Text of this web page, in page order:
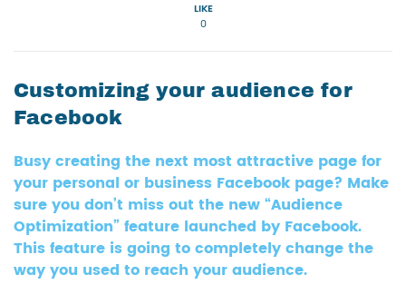
LIKE
0
Customizing your audience for
Facebook
Busy creating the next most attractive page for
your personal or business Facebook page? Make
sure you don’t miss out the new “Audience
Optimization” feature launched by Facebook.
This feature is going to completely change the
way you used to reach your audience.